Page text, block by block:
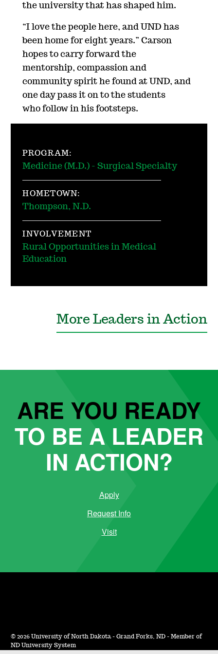
the university that has shaped him.
“I love the people here, and UND has
been home for eight years.” Carson
hopes to carry forward the
mentorship, compassion and
community spirit he found at UND, and
one day pass it on to the students
who follow in his footsteps.
PROGRAM:
Medicine (M.D.) - Surgical Specialty
HOMETOWN:
Thompson, N.D.
INVOLVEMENT
Rural Opportunities in Medical
Education
More Leaders in Action
ARE YOU READY
TO BE A LEADER
IN ACTION?
Apply
Request Info
Visit
© 2026 University of North Dakota - Grand Forks, ND - Member of
ND University System